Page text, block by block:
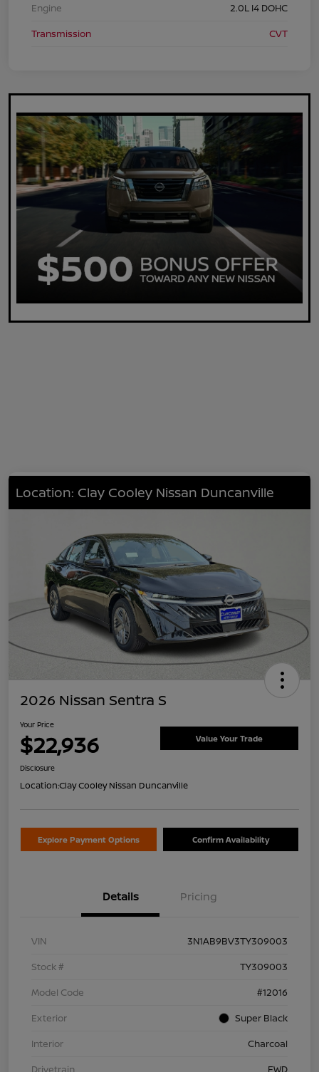
Engine
2.0L I4 DOHC
Transmission
CVT
Location: Clay Cooley Nissan Duncanville
2026 Nissan Sentra S
Your Price
$22,936 Value Your Trade
Disclosure
Location:Clay Cooley Nissan Duncanville
Explore Payment Options Confirm Availability
Details Pricing
VIN
3N1AB9BV3TY309003
Stock #
TY309003
Model Code
#12016
Exterior
Super Black
Interior
Charcoal
Drivetrain
FWD